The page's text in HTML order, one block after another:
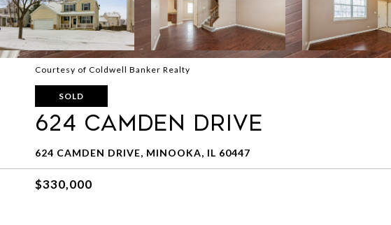
Courtesy of Coldwell Banker Realty
SOLD
624 Camden Drive
624 CAMDEN DRIVE, MINOOKA, IL 60447
$330,000